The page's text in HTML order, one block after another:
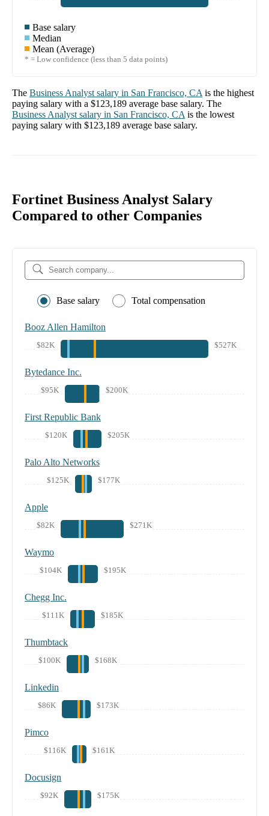
Base salary
Median
Mean (Average)
* = Low confidence (less than 5 data points)
The Business Analyst salary in San Francisco, CA is the highest
paying salary with a $123,189 average base salary. The
Business Analyst salary in San Francisco, CA is the lowest
paying salary with $123,189 average base salary.
Fortinet Business Analyst Salary
Compared to other Companies
Base salary Total compensation
Booz Allen Hamilton
$82K $527K
Bytedance Inc.
$95K $200K
First Republic Bank
$120K $205K
Palo Alto Networks
$125K $177K
Apple
$82K $271K
Waymo
$104K $195K
Chegg Inc.
$111K $185K
Thumbtack
$100K $168K
Linkedin
$86K $173K
Pimco
$116K $161K
Docusign
$92K $175K